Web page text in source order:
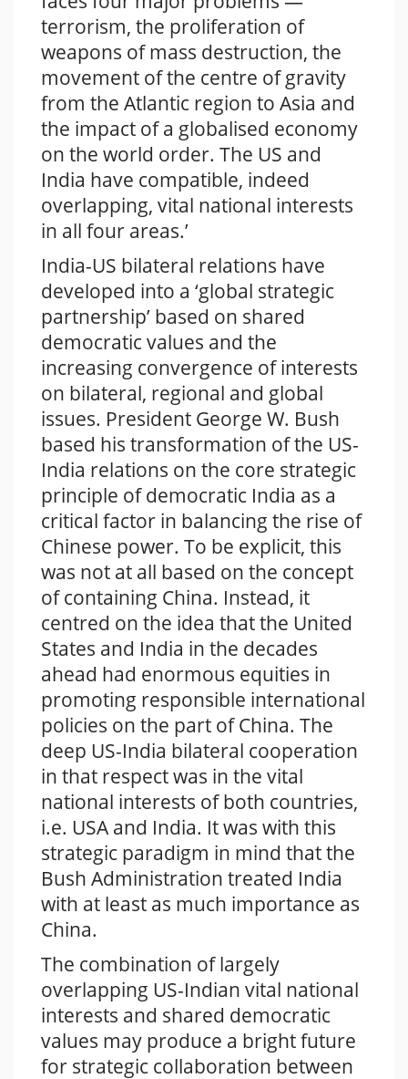
terrorism, the proliferation of
weapons of mass destruction, the
movement of the centre of gravity
from the Atlantic region to Asia and
the impact of a globalised economy
on the world order. The US and
India have compatible, indeed
overlapping, vital national interests
in all four areas.’
India-US bilateral relations have
developed into a ‘global strategic
partnership’ based on shared
democratic values and the
increasing convergence of interests
on bilateral, regional and global
issues. President George W. Bush
based his transformation of the US-
India relations on the core strategic
principle of democratic India as a
critical factor in balancing the rise of
Chinese power. To be explicit, this
was not at all based on the concept
of containing China. Instead, it
centred on the idea that the United
States and India in the decades
ahead had enormous equities in
promoting responsible international
policies on the part of China. The
deep US-India bilateral cooperation
in that respect was in the vital
national interests of both countries,
i.e. USA and India. It was with this
strategic paradigm in mind that the
Bush Administration treated India
with at least as much importance as
China.
The combination of largely
overlapping US-Indian vital national
interests and shared democratic
values may produce a bright future
for strategic collaboration between